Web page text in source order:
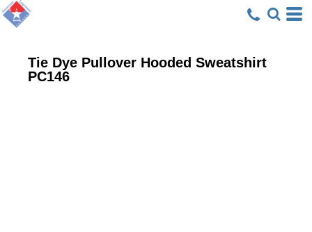
Tie Dye Pullover Hooded Sweatshirt
PC146